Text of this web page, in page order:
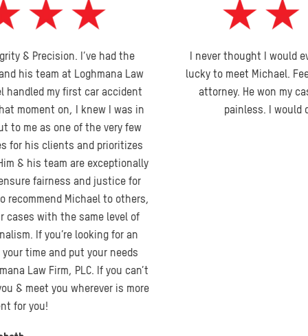
I never thought I would ever need a lawyer. I feel I was very
lucky to meet Michael. Feel he was an honest, no nonsense
attorney. He won my case and made the process pretty
painless. I would definitely recommend him.
Kristen